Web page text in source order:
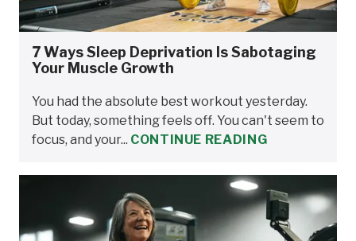
7 Ways Sleep Deprivation Is Sabotaging
Your Muscle Growth
You had the absolute best workout yesterday.
But today, something feels off. You can't seem to
focus, and your... CONTINUE READING